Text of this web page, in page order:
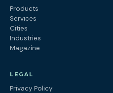
Products
Services
Cities
Industries
Magazine
LEGAL
Privacy Policy